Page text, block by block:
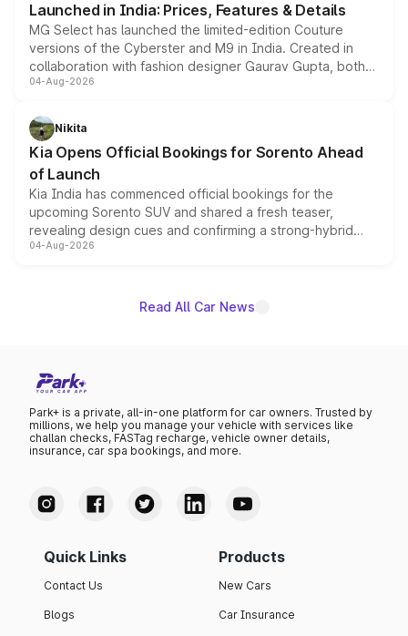
Launched in India: Prices, Features & Details
MG Select has launched the limited-edition Couture
versions of the Cyberster and M9 in India. Created in
collaboration with fashion designer Gaurav Gupta, both
models receive exclusive cosmetic enhancements
just 50 units each, the special editions are priced above
the standard versions and deliveries begin this month.
04-Aug-2026
Nikita
Kia Opens Official Bookings for Sorento Ahead
of Launch
Kia India has commenced official bookings for the
upcoming Sorento SUV and shared a fresh teaser,
revealing design cues and confirming a strong-hybrid
powertrain, though pricing and the launch date remain
04-Aug-2026
Read All Car News
Park+ is a private, all-in-one platform for car owners. Trusted by
millions, we help you manage your vehicle with services like
challan checks, FASTag recharge, vehicle owner details,
insurance, car spa bookings, and more.
Quick Links
Contact Us
Blogs
Products
New Cars
Car Insurance